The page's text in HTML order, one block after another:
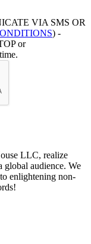
VIA SMS OR
) -
or
LLC, realize
global audience. We
enlightening non-